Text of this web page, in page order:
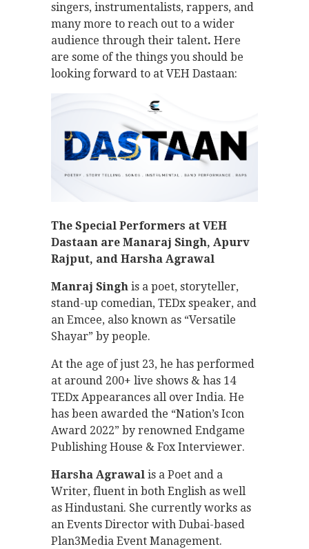
singers, instrumentalists, rappers, and
many more to reach out to a wider
audience through their talent. Here
are some of the things you should be
looking forward to at VEH Dastaan:
The Special Performers at VEH
Dastaan are Manaraj Singh, Apurv
Rajput, and Harsha Agrawal
Manraj Singh is a poet, storyteller,
stand-up comedian, TEDx speaker, and
an Emcee, also known as “Versatile
Shayar” by people.
At the age of just 23, he has performed
at around 200+ live shows & has 14
TEDx Appearances all over India. He
has been awarded the “Nation’s Icon
Award 2022” by renowned Endgame
Publishing House & Fox Interviewer.
Harsha Agrawal is a Poet and a
Writer, fluent in both English as well
as Hindustani. She currently works as
an Events Director with Dubai-based
Plan3Media Event Management.